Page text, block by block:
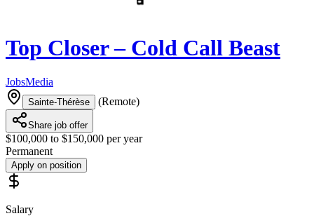
Top Closer – Cold Call Beast
JobsMedia
Sainte-Thérèse (Remote)
Share job offer
$100,000 to $150,000 per year
Permanent
Apply on position
Salary